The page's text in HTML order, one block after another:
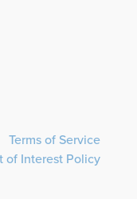
Terms of Service
of Interest Policy